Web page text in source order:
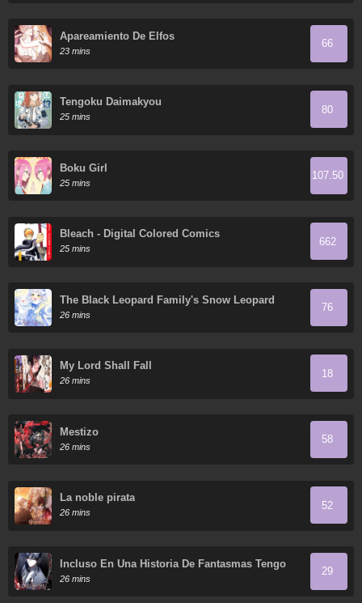
Apareamiento De Elfos
23 mins
66
Tengoku Daimakyou
25 mins
80
Boku Girl
25 mins
107.50
Bleach - Digital Colored Comics
25 mins
662
The Black Leopard Family's Snow Leopard
Baby
26 mins
76
My Lord Shall Fall
26 mins
18
Mestizo
26 mins
58
La noble pirata
26 mins
52
Incluso En Una Historia De Fantasmas Tengo
Que Trabajar
26 mins
29